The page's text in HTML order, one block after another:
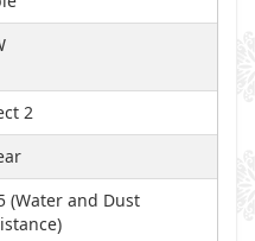
2
(Water and Dust